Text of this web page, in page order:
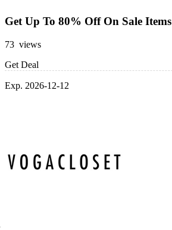
Get Up To 80% Off On Sale Items
73 views
Get Deal
Exp. 2026-12-12